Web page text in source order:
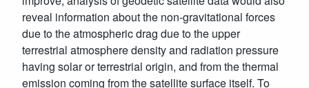
reveal information about the non-gravitational forces
due to the atmospheric drag due to the upper
terrestrial atmosphere density and radiation pressure
having solar or terrestrial origin, and from the thermal
emission coming from the satellite surface itself. To